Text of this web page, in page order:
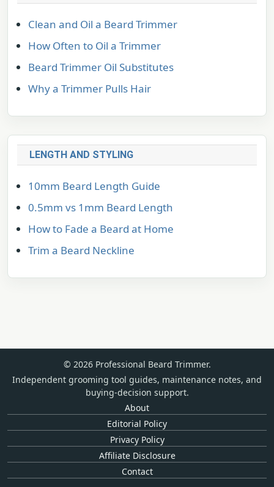
Clean and Oil a Beard Trimmer
How Often to Oil a Trimmer
Beard Trimmer Oil Substitutes
Why a Trimmer Pulls Hair
LENGTH AND STYLING
10mm Beard Length Guide
0.5mm vs 1mm Beard Length
How to Fade a Beard at Home
Trim a Beard Neckline
© 2026 Professional Beard Trimmer.
Independent grooming tool guides, maintenance notes, and
buying-decision support.
About
Editorial Policy
Privacy Policy
Affiliate Disclosure
Contact